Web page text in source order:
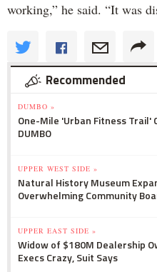
working,” he said. “It was
Recommended
DUMBO »
One-Mile 'Urban Fitness Trail'
DUMBO
UPPER WEST SIDE »
Natural History Museum
Overwhelming Community
UPPER EAST SIDE »
Widow of $180M Dealership
Execs Crazy, Suit Says